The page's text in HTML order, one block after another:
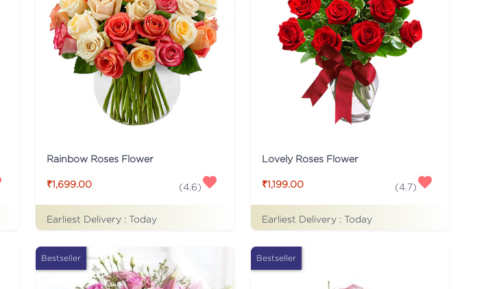
Rainbow Roses Flower
₹1,699.00 (4.6)
Earliest Delivery : Today
Lovely Roses Flower
₹1,199.00 (4.7)
Earliest Delivery : Today
Bestseller Bestseller